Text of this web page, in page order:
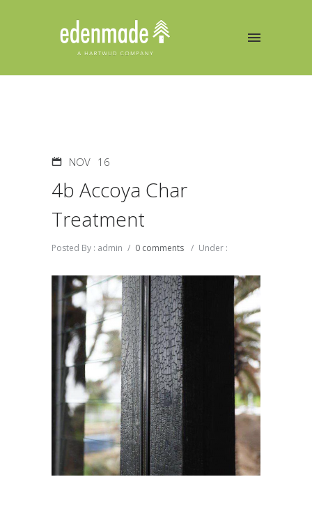
NOV 16
4b Accoya Char
Treatment
Posted By : admin / 0 comments / Under :